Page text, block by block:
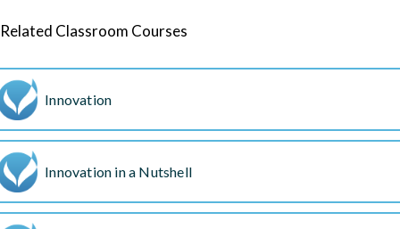
Related Classroom Courses
Innovation
Innovation in a Nutshell